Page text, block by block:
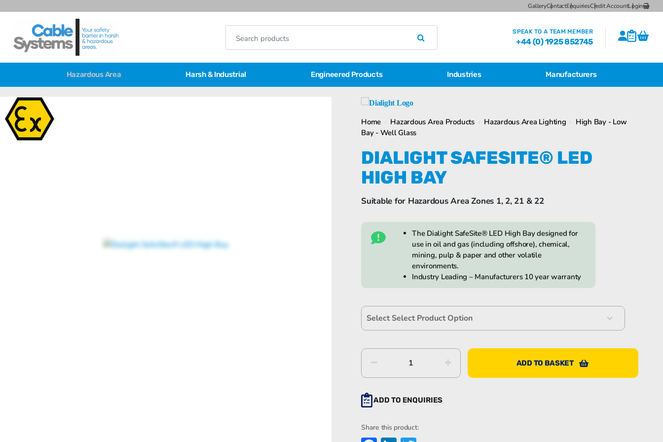
GalleryContactEnquiriesCredit AccountLogin
SPEAK TO A TEAM MEMBER
+44 (0) 1925 852745
Hazardous Area Harsh & Industrial Engineered Products
CSL HB Multiple Desiccant
Transformer Breather Units
CSL HB Type Desiccant Transformer
Breathers
Industries
Bartec Feam EJB-UL empty enclosure
Bartec Feam EJC empty enclosure
Manufacturers
Home › Hazardous Area Products › Hazardous Area Lighting › High Bay - Low
Bay - Well Glass
DIALIGHT SAFESITE® LED
HIGH BAY
Suitable for Hazardous Area Zones 1, 2, 21 & 22
The Dialight SafeSite® LED High Bay designed for
use in oil and gas (including offshore), chemical,
mining, pulp & paper and other volatile
environments.
Industry Leading – Manufacturers 10 year warranty
SafeSite®
LED
Bay
ADD TO BASKET
ADD TO ENQUIRIES
Share this product: